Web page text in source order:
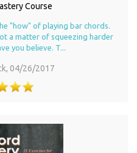
Course
"how" of playing bar chords.
a matter of squeezing harder
you believe. T...
04/26/2017